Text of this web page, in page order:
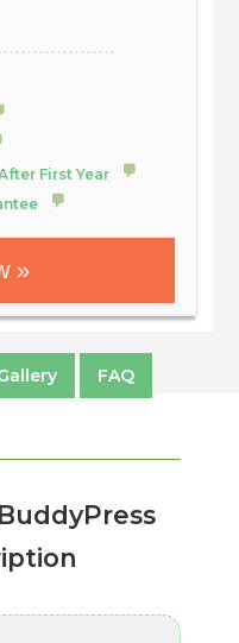
First Year
»
FAQ